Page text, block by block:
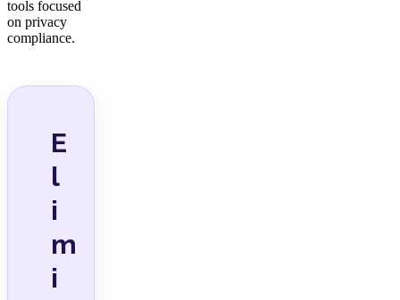
tools focused
on privacy
compliance.
E
l
i
m
i